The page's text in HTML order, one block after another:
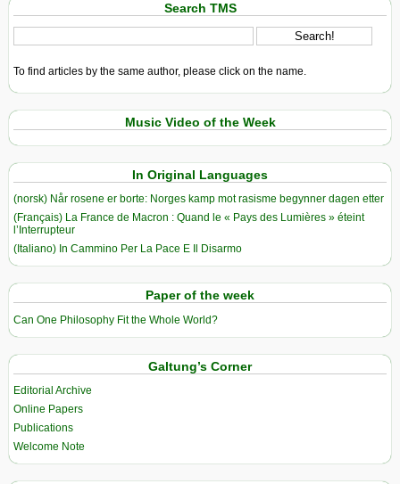
Search TMS
To find articles by the same author, please click on the name.
Music Video of the Week
In Original Languages
(norsk) Når rosene er borte: Norges kamp mot rasisme begynner dagen etter
(Français) La France de Macron : Quand le « Pays des Lumières » éteint
l’Interrupteur
(Italiano) In Cammino Per La Pace E Il Disarmo
Paper of the week
Can One Philosophy Fit the Whole World?
Galtung’s Corner
Editorial Archive
Online Papers
Publications
Welcome Note